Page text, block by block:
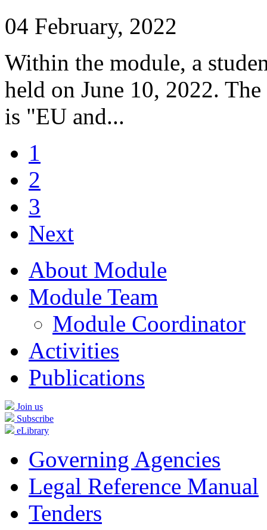
04 February, 2022
Within the module, a
held on June 10, 2022.
is "EU and...
1
2
3
Next
About Module
Module Team
Module Coordinator
Activities
Publications
Join us
Subscribe
eLibrary
Governing Agencies
Legal Reference Manual
Tenders